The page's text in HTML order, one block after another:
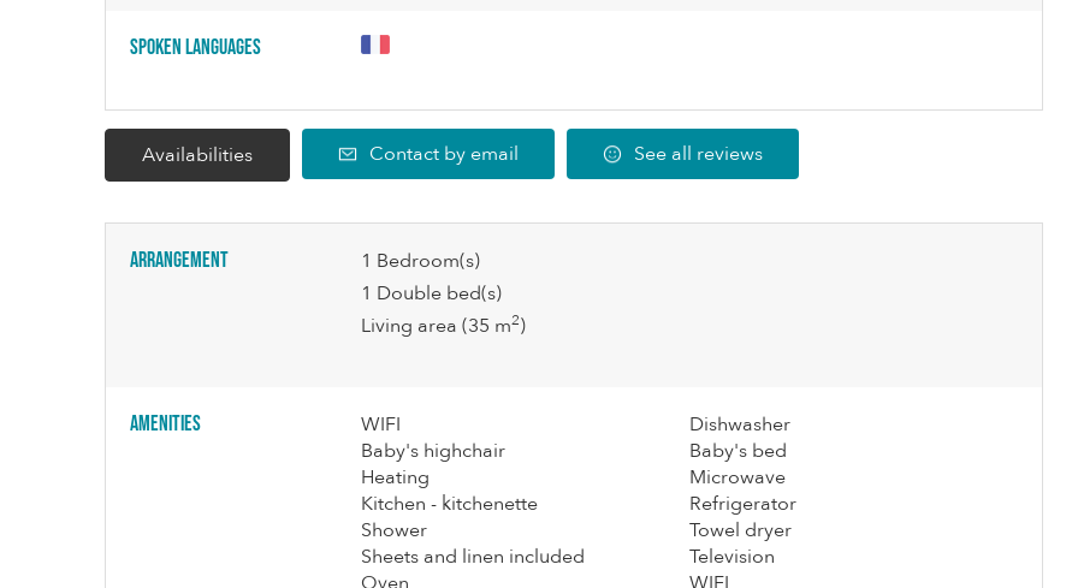
Spoken languages
Availabilities Contact by email See all reviews
Arrangement 1 Bedroom(s)
1 Double bed(s)
Living area (35 m2)
Amenities
WIFI
Baby's highchair
Heating
Kitchen - kitchenette
Shower
Sheets and linen included
Dishwasher
Baby's bed
Microwave
Refrigerator
Towel dryer
Television